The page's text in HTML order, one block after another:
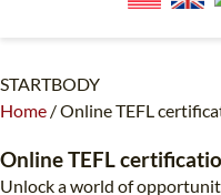
WHICH
STARTBODY
Home /Online TEFL
Online TEFL
Unlock a world of